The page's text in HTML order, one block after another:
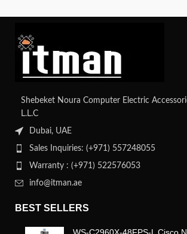
Shebeket Noura Computer Electric
L.L.C
Dubai, UAE
Sales Inquiries: (+971) 557248055
Warranty : (+971) 522576053
info@itman.ae
BEST SELLERS